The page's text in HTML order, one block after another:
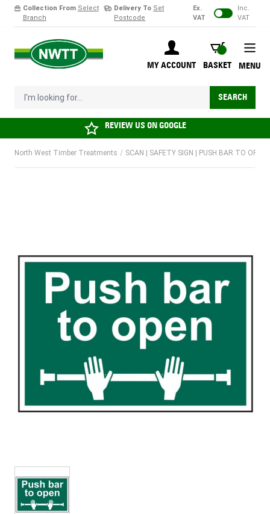
Collection From Select
Branch
Delivery To Set
Postcode
Ex.
VAT
Inc.
VAT
MY ACCOUNT
BASKET
BASKET
I'm looking for... SEARCH
MENU
REVIEW US ONGOOGLE
North West Timber Treatments / SCAN | SAFETY SIGN | PUSH BAR TO